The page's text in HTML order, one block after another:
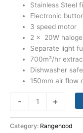
Stainless Steel
Electronic
3 speed motor
2 x 20W
Separate light
700m³/hr
Dishwasher
150mm air flow
- +
Category: Rangehood